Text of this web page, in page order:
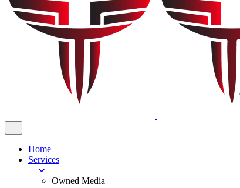
Home
Services
Owned Media